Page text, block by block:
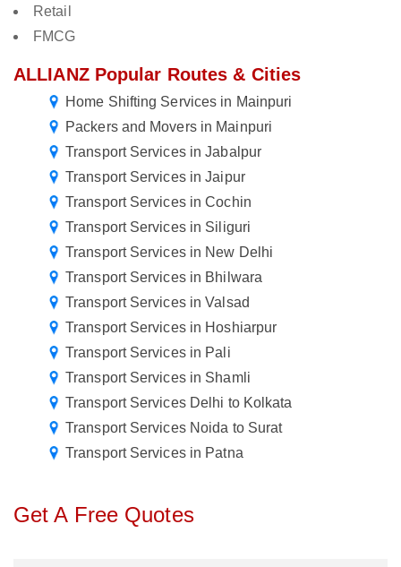
Retail
FMCG
ALLIANZ Popular Routes & Cities
Home Shifting Services in Mainpuri
Packers and Movers in Mainpuri
Transport Services in Jabalpur
Transport Services in Jaipur
Transport Services in Cochin
Transport Services in Siliguri
Transport Services in New Delhi
Transport Services in Bhilwara
Transport Services in Valsad
Transport Services in Hoshiarpur
Transport Services in Pali
Transport Services in Shamli
Transport Services Delhi to Kolkata
Transport Services Noida to Surat
Transport Services in Patna
Get A Free Quotes